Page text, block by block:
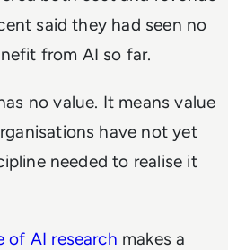
said they had seen no
from AI so far.
no value. It means value
have not yet
needed to realise it
of AI research makes a